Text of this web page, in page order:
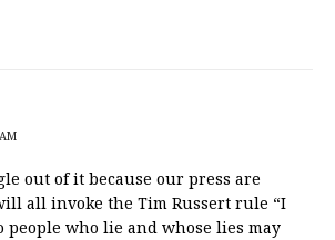
out of it because our press are
all invoke the Tim Russert rule “I
people who lie and whose lies may